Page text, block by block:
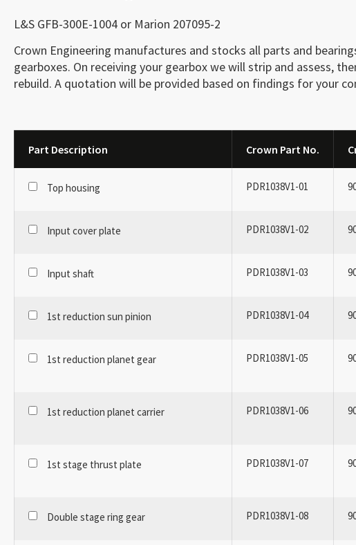
L&S GFB-300E-1004 or Marion 207095-2
Crown Engineering manufactures and stocks all parts and
gearboxes. On receiving your gearbox we will strip and assess,
rebuild. A quotation will be provided based on findings for your
Part Description Crown Part No.
Top housing PDR1038V1-01
Input cover plate PDR1038V1-02
Input shaft PDR1038V1-03
1st reduction sun pinion PDR1038V1-04
1st reduction planet gear PDR1038V1-05
1st reduction planet carrier PDR1038V1-06
1st stage thrust plate PDR1038V1-07
Double stage ring gear PDR1038V1-08